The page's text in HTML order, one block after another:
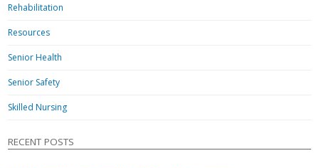
Rehabilitation
Resources
Senior Health
Senior Safety
Skilled Nursing
RECENT POSTS